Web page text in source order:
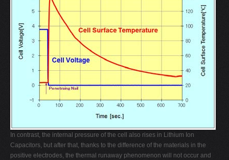
In contrast, the internal pressure of the cell also rises in Lithium Ion
Capacitors, but after that, thanks to the difference of the materials in the
positive electrodes, the thermal runaway phenomenon will not occur and